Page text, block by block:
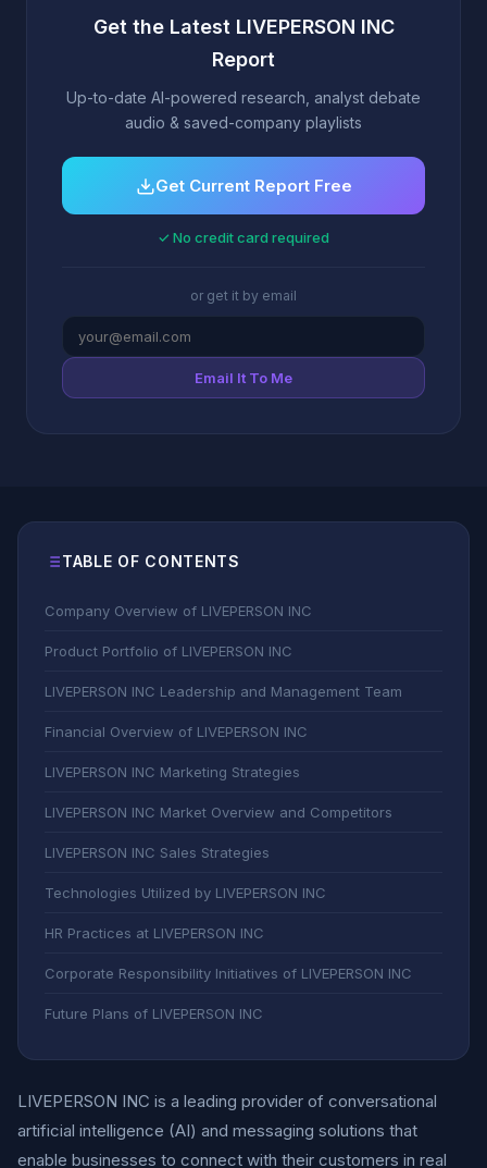
Get the Latest LIVEPERSON INC
Report
Up-to-date AI-powered research, analyst debate
audio & saved-company playlists
Get Current Report Free
✓ No credit card required
or get it by email
Email It To Me
TABLE OF CONTENTS
Company Overview of LIVEPERSON INC
Product Portfolio of LIVEPERSON INC
LIVEPERSON INC Leadership and Management Team
Financial Overview of LIVEPERSON INC
LIVEPERSON INC Marketing Strategies
LIVEPERSON INC Market Overview and Competitors
LIVEPERSON INC Sales Strategies
Technologies Utilized by LIVEPERSON INC
HR Practices at LIVEPERSON INC
Corporate Responsibility Initiatives of LIVEPERSON INC
Future Plans of LIVEPERSON INC
LIVEPERSON INC is a leading provider of conversational
artificial intelligence (AI) and messaging solutions that
enable businesses to connect with their customers in real